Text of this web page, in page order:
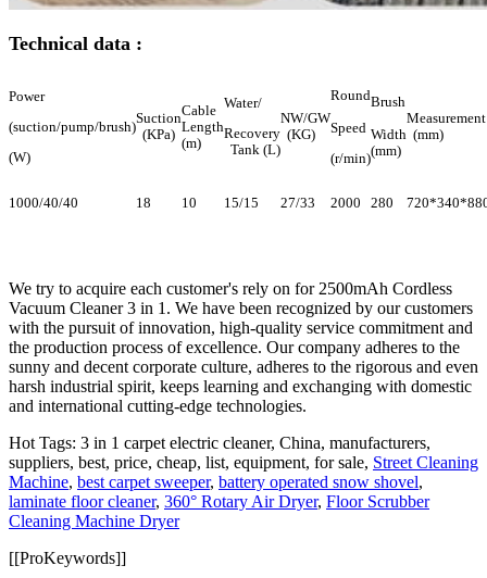
Technical data :
Power
(suction/pump/brush)
(W)
Suction
(KPa)
Cable
Length
(m)
Water/
Recovery
Tank (L)
NW/GW
(KG)
Round
Speed
(r/min)
Brush
Width
(mm)
Measurement
(mm)
1000/40/40 18 10 15/15 27/33 2000 280
We try to acquire each customer's rely on for 2500mAh Cordless
Vacuum Cleaner 3 in 1. We have been recognized by our customers
with the pursuit of innovation, high-quality service commitment and
the production process of excellence. Our company adheres to the
sunny and decent corporate culture, adheres to the rigorous and even
harsh industrial spirit, keeps learning and exchanging with domestic
and international cutting-edge technologies.
Hot Tags: 3 in 1 carpet electric cleaner, China, manufacturers,
suppliers, best, price, cheap, list, equipment, for sale, Street Cleaning
Machine, best carpet sweeper, battery operated snow shovel,
laminate floor cleaner, 360° Rotary Air Dryer, Floor Scrubber
Cleaning Machine Dryer
[[ProKeywords]]